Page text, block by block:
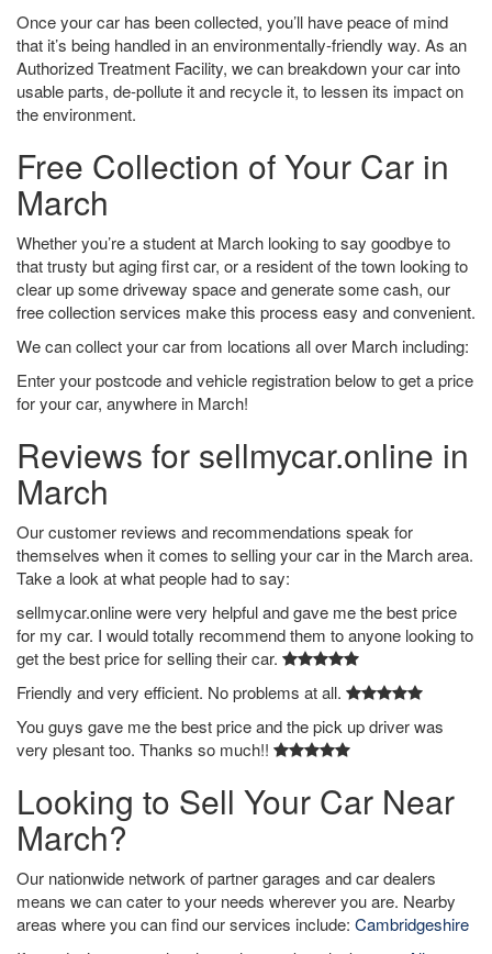
Once your car has been collected, you’ll have peace of mind
that it’s being handled in an environmentally-friendly way. As an
Authorized Treatment Facility, we can breakdown your car into
usable parts, de-pollute it and recycle it, to lessen its impact on
the environment.
Free Collection of Your Car in
March
Whether you’re a student at March looking to say goodbye to
that trusty but aging first car, or a resident of the town looking to
clear up some driveway space and generate some cash, our
free collection services make this process easy and convenient.
We can collect your car from locations all over March including:
Enter your postcode and vehicle registration below to get a price
for your car, anywhere in March!
Reviews for sellmycar.online in
March
Our customer reviews and recommendations speak for
themselves when it comes to selling your car in the March area.
Take a look at what people had to say:
sellmycar.online were very helpful and gave me the best price
for my car. I would totally recommend them to anyone looking to
get the best price for selling their car.
Friendly and very efficient. No problems at all.
You guys gave me the best price and the pick up driver was
very plesant too. Thanks so much!!
Looking to Sell Your Car Near
March?
Our nationwide network of partner garages and car dealers
means we can cater to your needs wherever you are. Nearby
areas where you can find our services include: Cambridgeshire